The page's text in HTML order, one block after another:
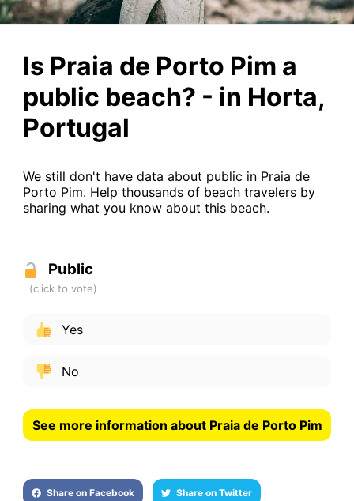
Is Praia de Porto Pim a
public beach? - in Horta,
Portugal
We still don't have data about public in Praia de
Porto Pim. Help thousands of beach travelers by
sharing what you know about this beach.
Public
Yes
No
See more information about Praia de Porto Pim
Share on Facebook Share on Twitter